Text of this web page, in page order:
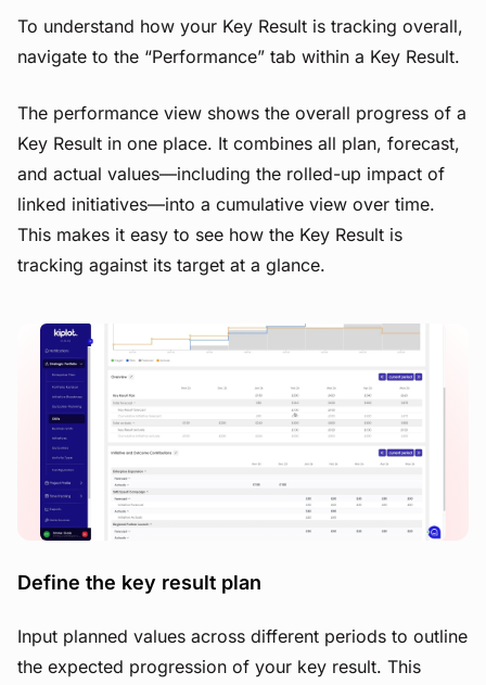
To understand how your Key Result is tracking overall,
navigate to the “Performance” tab within a Key Result.
The performance view shows the overall progress of a
Key Result in one place. It combines all plan, forecast,
and actual values—including the rolled-up impact of
linked initiatives—into a cumulative view over time.
This makes it easy to see how the Key Result is
tracking against its target at a glance.
Define the key result plan
Input planned values across different periods to outline
the expected progression of your key result. This